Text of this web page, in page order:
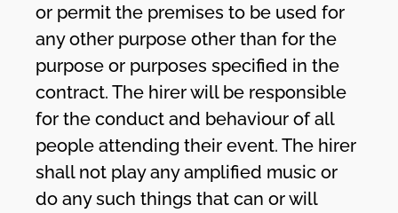
or permit the premises to be used for
any other purpose other than for the
purpose or purposes specified in the
contract. The hirer will be responsible
for the conduct and behaviour of all
people attending their event. The hirer
shall not play any amplified music or
do any such things that can or will